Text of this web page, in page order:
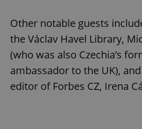
Other notable guests
the Václav Havel Library,
(who was also Czechia’s
ambassador to the UK),
editor of Forbes CZ, Irena